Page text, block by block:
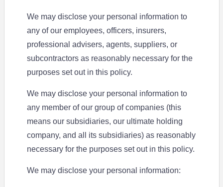
We may disclose your personal information to
any of our employees, officers, insurers,
professional advisers, agents, suppliers, or
subcontractors as reasonably necessary for the
purposes set out in this policy.
We may disclose your personal information to
any member of our group of companies (this
means our subsidiaries, our ultimate holding
company, and all its subsidiaries) as reasonably
necessary for the purposes set out in this policy.
We may disclose your personal information: